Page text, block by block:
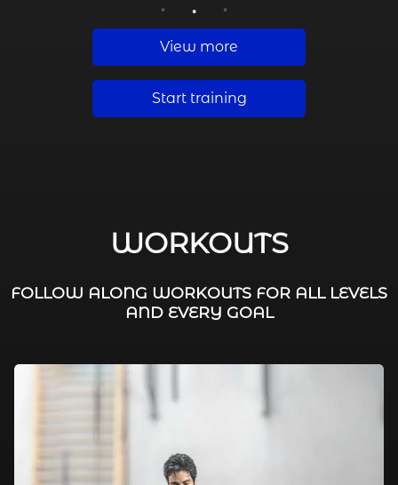
1 2 3
View more
Start training
WORKOUTS
FOLLOW ALONG WORKOUTS FOR ALL LEVELS
AND EVERY GOAL